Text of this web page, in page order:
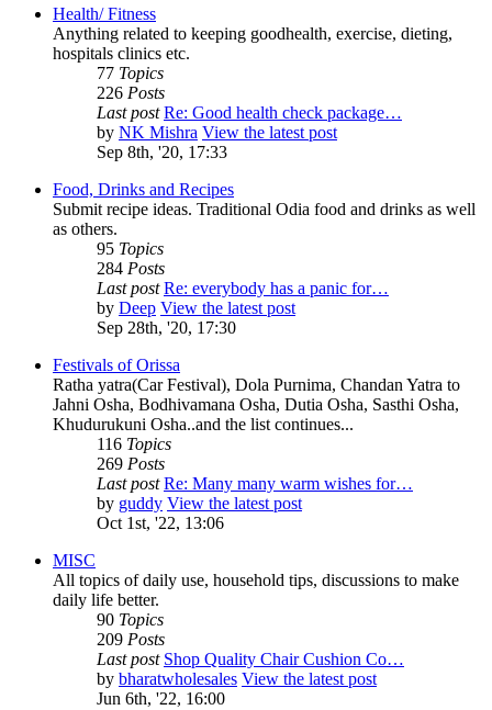
Health/ Fitness
Anything related to keeping goodhealth, exercise, dieting,
hospitals clinics etc.
77 Topics
226 Posts
Last post Re: Good health check package…
by NK Mishra View the latest post
Sep 8th, '20, 17:33
Food, Drinks and Recipes
Submit recipe ideas. Traditional Odia food and drinks as well
as others.
95 Topics
284 Posts
Last post Re: everybody has a panic for…
by Deep View the latest post
Sep 28th, '20, 17:30
Festivals of Orissa
Ratha yatra(Car Festival), Dola Purnima, Chandan Yatra to
Jahni Osha, Bodhivamana Osha, Dutia Osha, Sasthi Osha,
Khudurukuni Osha..and the list continues...
116 Topics
269 Posts
Last post Re: Many many warm wishes for…
by guddy View the latest post
Oct 1st, '22, 13:06
MISC
All topics of daily use, household tips, discussions to make
daily life better.
90 Topics
209 Posts
Last post Shop Quality Chair Cushion Co…
by bharatwholesales View the latest post
Jun 6th, '22, 16:00